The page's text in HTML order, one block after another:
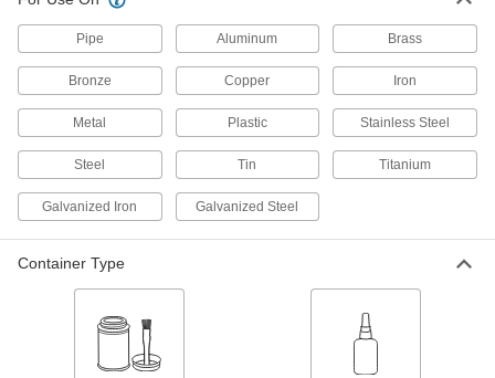
Non-Hardening Thread Sealant with
Vibra-Tite 480, 8 FL. oz Brush-Top Can
5477K107
Non-Hardening Thread Sealant with
Vibra-Tite 480, 16 FL. oz Brush-Top
Can
Thread Sealant
45855K706
Pipe Aluminum Brass
Bronze Copper Iron
Metal Plastic Stainless Steel
Steel Tin Titanium
Galvanized Iron Galvanized Steel
Container Type